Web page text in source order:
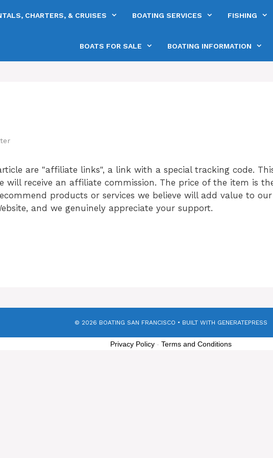
CHARTERS, & CRUISES BOATING SERVICES FISHING
BOATS FOR SALE BOATING INFORMATION
are "affiliate links", a link with a special tracking code.
will receive an affiliate commission. The price of the item is
products or services we believe will add value to
and we genuinely appreciate your support.
© 2026 BOATING SAN FRANCISCO • BUILT WITH GENERATEPRESS
Privacy Policy - Terms and Conditions